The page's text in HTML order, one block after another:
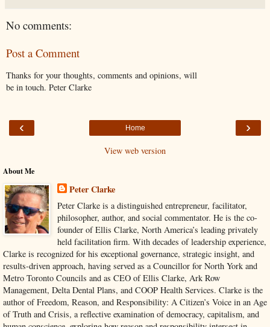
No comments:
Post a Comment
Thanks for your thoughts, comments and opinions, will
be in touch. Peter Clarke
‹ ›
Home
View web version
About Me
Peter Clarke
Peter Clarke is a distinguished entrepreneur, facilitator,
philosopher, author, and social commentator. He is the co-
founder of Ellis Clarke, North America’s leading privately
held facilitation firm. With decades of leadership experience,
Clarke is recognized for his exceptional governance, strategic insight, and
results-driven approach, having served as a Councillor for North York and
Metro Toronto Councils and as CEO of Ellis Clarke, Ark Row
Management, Delta Dental Plans, and COOP Health Services. Clarke is the
author of Freedom, Reason, and Responsibility: A Citizen’s Voice in an Age
of Truth and Crisis, a reflective examination of democracy, capitalism, and